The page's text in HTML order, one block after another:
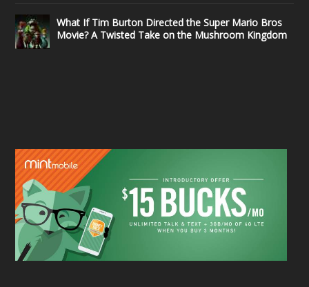
What If Tim Burton Directed the Super Mario Bros
Movie? A Twisted Take on the Mushroom Kingdom